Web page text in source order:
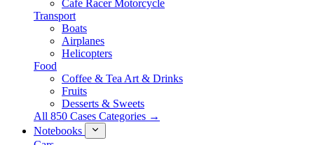
Cafe Racer Motorcycle
Transport
Boats
Airplanes
Helicopters
Food
Coffee & Tea Art & Drinks
Fruits
Desserts & Sweets
All 850 Cases Categories →
Notebooks